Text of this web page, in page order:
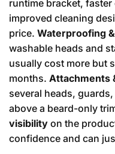
runtime bracket,
improved cleaning
price. Waterproofing
washable heads and
usually cost more but
months. Attachments
several heads,
above a beard-only
visibility on the
confidence and can